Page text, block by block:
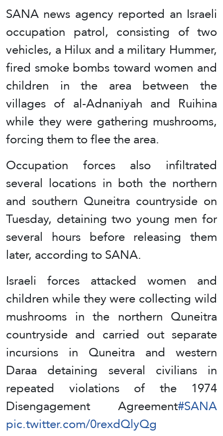
SANA news agency reported an Israeli
occupation patrol, consisting of two
vehicles, a Hilux and a military Hummer,
fired smoke bombs toward women and
children in the area between the
villages of al-Adnaniyah and Ruihina
while they were gathering mushrooms,
forcing them to flee the area.
Occupation forces also infiltrated
several locations in both the northern
and southern Quneitra countryside on
Tuesday, detaining two young men for
several hours before releasing them
later, according to SANA.
Israeli forces attacked women and
children while they were collecting wild
mushrooms in the northern Quneitra
countryside and carried out separate
incursions in Quneitra and western
Daraa detaining several civilians in
repeated violations of the 1974
Disengagement Agreement#SANA
pic.twitter.com/0rexdQlyQg